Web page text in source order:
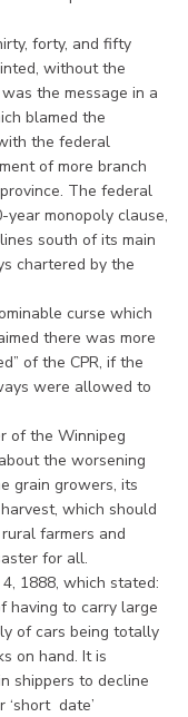
forty, and fifty
without the
the message in a
blamed the
the federal
of more branch
The federal
monopoly clause,
south of its main
chartered by the
curse which
there was more
of the CPR, if the
were allowed to
of the Winnipeg
the worsening
grain growers, its
which should
farmers and
for all.
1888, which stated:
having to carry large
of cars being totally
on hand. It is
shippers to decline
‘short date’